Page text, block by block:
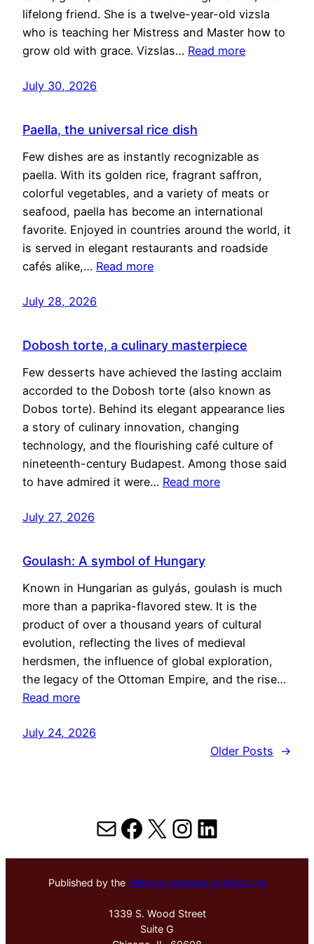
lifelong friend. She is a twelve-year-old vizsla
who is teaching her Mistress and Master how to
grow old with grace. Vizslas… Read more
July 30, 2026
Paella, the universal rice dish
Few dishes are as instantly recognizable as
paella. With its golden rice, fragrant saffron,
colorful vegetables, and a variety of meats or
seafood, paella has become an international
favorite. Enjoyed in countries around the world, it
is served in elegant restaurants and roadside
cafés alike,… Read more
July 28, 2026
Dobosh torte, a culinary masterpiece
Few desserts have achieved the lasting acclaim
accorded to the Dobosh torte (also known as
Dobos torte). Behind its elegant appearance lies
a story of culinary innovation, changing
technology, and the flourishing café culture of
nineteenth-century Budapest. Among those said
to have admired it were… Read more
July 27, 2026
Goulash: A symbol of Hungary
Known in Hungarian as gulyás, goulash is much
more than a paprika-flavored stew. It is the
product of over a thousand years of cultural
evolution, reflecting the lives of medieval
herdsmen, the influence of global exploration,
the legacy of the Ottoman Empire, and the rise…
Read more
July 24, 2026
Older Posts
→
MailFacebook
X Instagram
LinkedIn
Published by the Hektoen Institute of Medicine
1339 S. Wood Street
Suite G